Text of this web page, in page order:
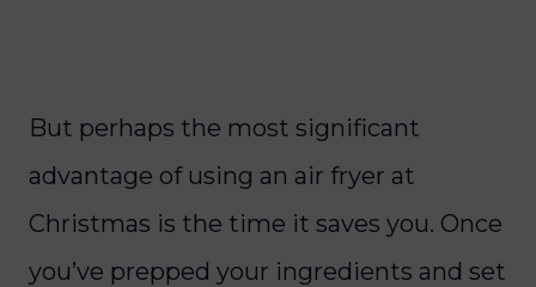
But perhaps the most significant
advantage of using an air fryer at
Christmas is the time it saves you. Once
you’ve prepped your ingredients and set